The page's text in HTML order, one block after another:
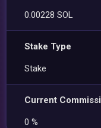
0.00228 SOL
Stake Type
Stake
Current
0 %